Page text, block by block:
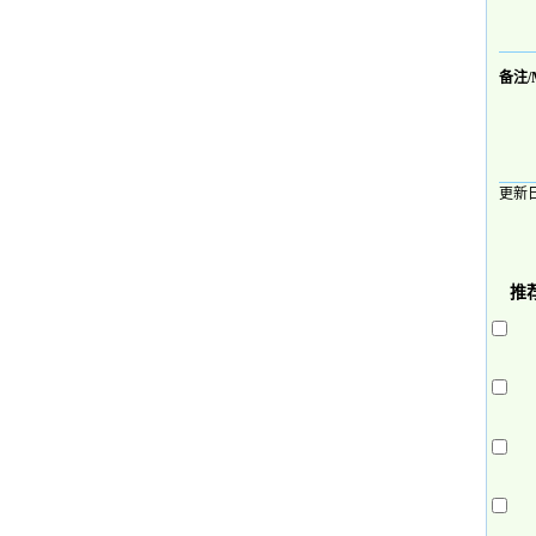
备注/
更
推